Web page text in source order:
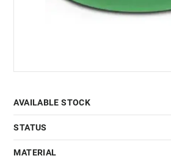
AVAILABLE STOCK
STATUS
MATERIAL